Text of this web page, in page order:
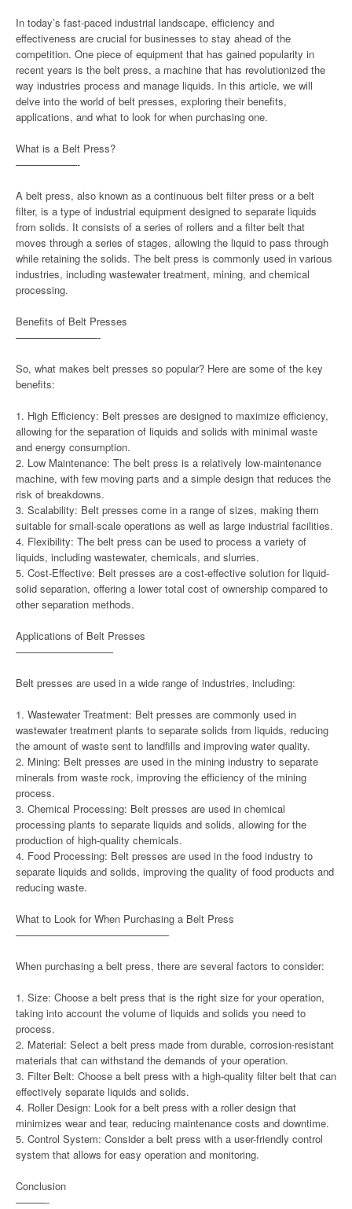
In today’s fast-paced industrial landscape, efficiency and
effectiveness are crucial for businesses to stay ahead of the
competition. One piece of equipment that has gained popularity in
recent years is the belt press, a machine that has revolutionized the
way industries process and manage liquids. In this article, we will
delve into the world of belt presses, exploring their benefits,
applications, and what to look for when purchasing one.
What is a Belt Press?
——————-
A belt press, also known as a continuous belt filter press or a belt
filter, is a type of industrial equipment designed to separate liquids
from solids. It consists of a series of rollers and a filter belt that
moves through a series of stages, allowing the liquid to pass through
while retaining the solids. The belt press is commonly used in various
industries, including wastewater treatment, mining, and chemical
processing.
Benefits of Belt Presses
————————-
So, what makes belt presses so popular? Here are some of the key
benefits:
1. High Efficiency: Belt presses are designed to maximize efficiency,
allowing for the separation of liquids and solids with minimal waste
and energy consumption.
2. Low Maintenance: The belt press is a relatively low-maintenance
machine, with few moving parts and a simple design that reduces the
risk of breakdowns.
3. Scalability: Belt presses come in a range of sizes, making them
suitable for small-scale operations as well as large industrial facilities.
4. Flexibility: The belt press can be used to process a variety of
liquids, including wastewater, chemicals, and slurries.
5. Cost-Effective: Belt presses are a cost-effective solution for liquid-
solid separation, offering a lower total cost of ownership compared to
other separation methods.
Applications of Belt Presses
—————————–
Belt presses are used in a wide range of industries, including:
1. Wastewater Treatment: Belt presses are commonly used in
wastewater treatment plants to separate solids from liquids, reducing
the amount of waste sent to landfills and improving water quality.
2. Mining: Belt presses are used in the mining industry to separate
minerals from waste rock, improving the efficiency of the mining
process.
3. Chemical Processing: Belt presses are used in chemical
processing plants to separate liquids and solids, allowing for the
production of high-quality chemicals.
4. Food Processing: Belt presses are used in the food industry to
separate liquids and solids, improving the quality of food products and
reducing waste.
What to Look for When Purchasing a Belt Press
———————————————
When purchasing a belt press, there are several factors to consider:
1. Size: Choose a belt press that is the right size for your operation,
taking into account the volume of liquids and solids you need to
process.
2. Material: Select a belt press made from durable, corrosion-resistant
materials that can withstand the demands of your operation.
3. Filter Belt: Choose a belt press with a high-quality filter belt that can
effectively separate liquids and solids.
4. Roller Design: Look for a belt press with a roller design that
minimizes wear and tear, reducing maintenance costs and downtime.
5. Control System: Consider a belt press with a user-friendly control
system that allows for easy operation and monitoring.
Conclusion
———-